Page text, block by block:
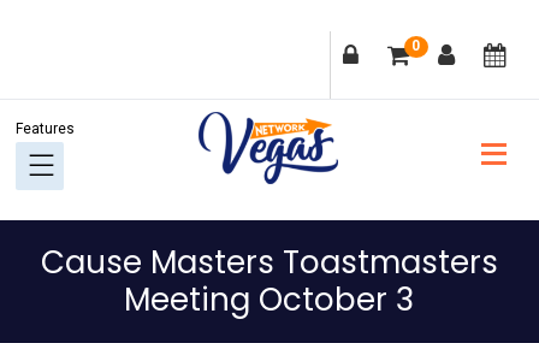
navigation
content
sidebar
0
Cause Masters Toastmasters
Meeting October 3